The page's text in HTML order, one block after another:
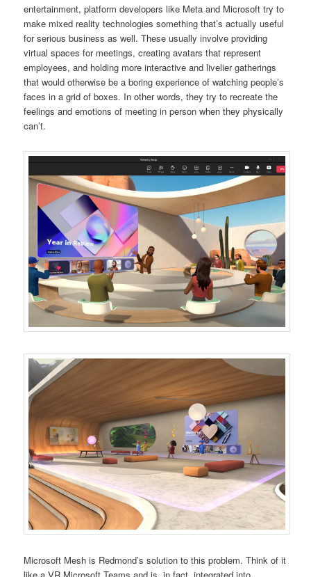
entertainment, platform developers like Meta and Microsoft try to
make mixed reality technologies something that’s actually useful
for serious business as well. These usually involve providing
virtual spaces for meetings, creating avatars that represent
employees, and holding more interactive and livelier gatherings
that would otherwise be a boring experience of watching people’s
faces in a grid of boxes. In other words, they try to recreate the
feelings and emotions of meeting in person when they physically
can’t.
Microsoft Mesh is Redmond’s solution to this problem. Think of it